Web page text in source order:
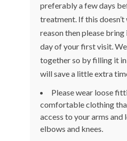
preferably a few days
treatment. If this
reason then please
day of your first visit.
together so by filling it
will save a little extra
Please wear loose
comfortable clothing
access to your arms and
elbows and knees.